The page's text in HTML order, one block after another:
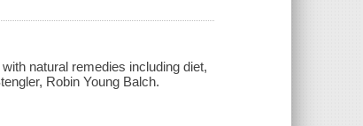
natural remedies including diet,
Robin Young Balch.